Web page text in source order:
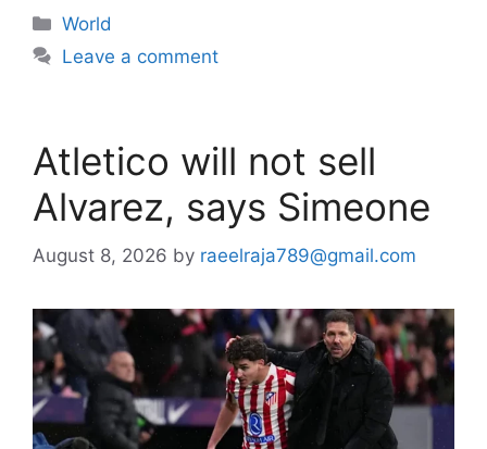
Categories
World
Leave a comment
Atletico will not sell
Alvarez, says Simeone
August 8, 2026 by raeelraja789@gmail.com